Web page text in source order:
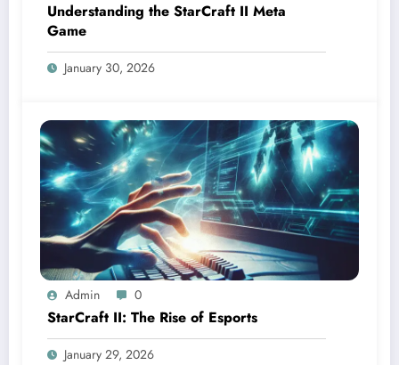
Understanding the StarCraft II Meta
Game
January 30, 2026
Admin 0
StarCraft II: The Rise of Esports
January 29, 2026